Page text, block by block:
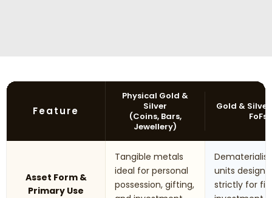
Feature
Physical Gold &
Silver
(Coins, Bars,
Jewellery)
Gold & Silver
FoFs
Asset Form &
Primary Use
Tangible metals
ideal for personal
possession, gifting,
units
strictly for